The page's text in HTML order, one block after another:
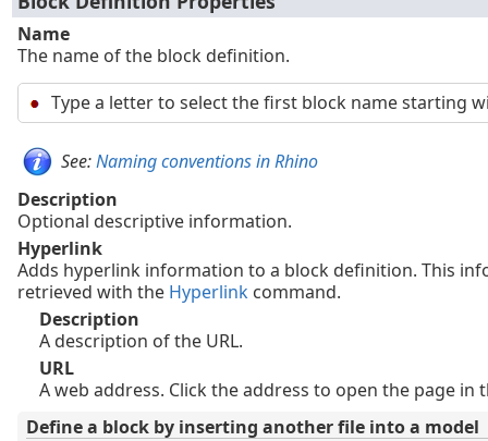
Name
The name of the block definition.
Type a letter to select the first block name starting
See:Naming conventions in Rhino
Description
Optional descriptive information.
Hyperlink
Adds hyperlink information to a block definition. This
retrieved with the Hyperlink command.
Description
A description of the URL.
URL
A web address. Click the address to open the page in
Define a block by inserting another file into a model